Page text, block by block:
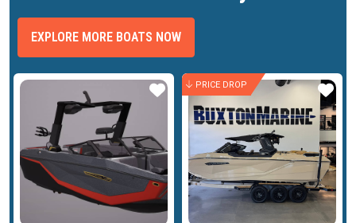
EXPLORE MORE BOATS NOW
PRICE DROP
Star